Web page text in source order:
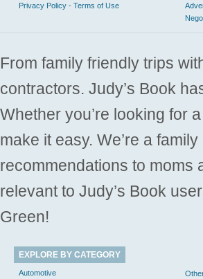
Privacy Policy - Terms of Use
From family friendly trips
contractors. Judy’s Book
Whether you’re looking for
make it easy. We’re a
recommendations to moms
relevant to Judy’s Book
Green!
EXPLORE BY CATEGORY
Automotive